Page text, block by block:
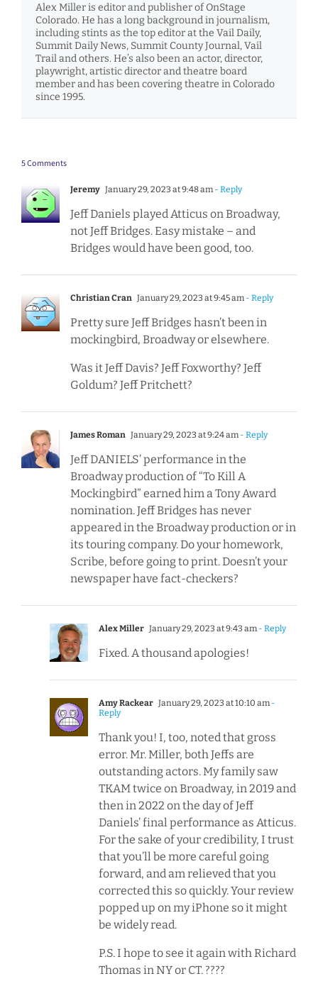
Alex Miller is editor and publisher of OnStage
Colorado. He has a long background in journalism,
including stints as the top editor at the Vail Daily,
Summit Daily News, Summit County Journal, Vail
Trail and others. He’s also been an actor, director,
playwright, artistic director and theatre board
member and has been covering theatre in Colorado
since 1995.
5 Comments
Jeremy January 29, 2023 at 9:48 am- Reply
Jeff Daniels played Atticus on Broadway,
not Jeff Bridges. Easy mistake – and
Bridges would have been good, too.
Christian Cran January 29, 2023 at 9:45 am- Reply
Pretty sure Jeff Bridges hasn’t been in
mockingbird, Broadway or elsewhere.
Was it Jeff Davis? Jeff Foxworthy? Jeff
Goldum? Jeff Pritchett?
James Roman January 29, 2023 at 9:24 am- Reply
Jeff DANIELS’ performance in the
Broadway production of “To Kill A
Mockingbird” earned him a Tony Award
nomination. Jeff Bridges has never
appeared in the Broadway production or in
its touring company. Do your homework,
Scribe, before going to print. Doesn’t your
newspaper have fact-checkers?
Alex Miller January 29, 2023 at 9:43 am- Reply
Fixed. A thousand apologies!
Amy Rackear January 29, 2023 at 10:10 am-
Reply
Thank you! I, too, noted that gross
error. Mr. Miller, both Jeffs are
outstanding actors. My family saw
TKAM twice on Broadway, in 2019 and
then in 2022 on the day of Jeff
Daniels’ final performance as Atticus.
For the sake of your credibility, I trust
that you’ll be more careful going
forward, and am relieved that you
corrected this so quickly. Your review
popped up on my iPhone so it might
be widely read.
P.S. I hope to see it again with Richard
Thomas in NY or CT. ????